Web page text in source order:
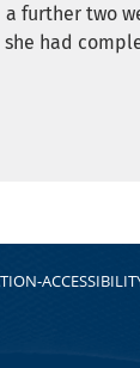
a further two
she had